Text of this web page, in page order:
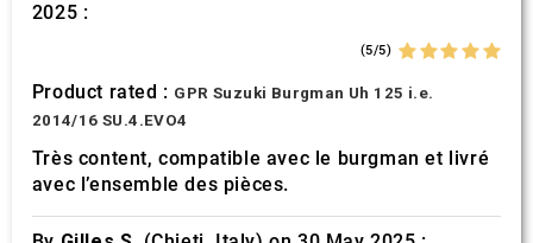
2025 :
(5/5)
Product rated : GPR Suzuki Burgman Uh 125 i.e.
2014/16 SU.4.EVO4
Très content, compatible avec le burgman et livré
avec l’ensemble des pièces.